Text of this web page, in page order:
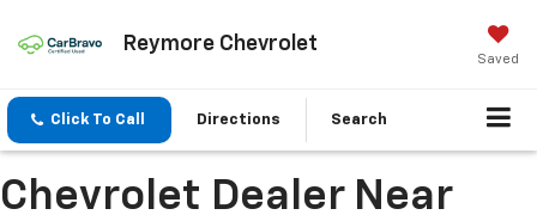
Reymore Chevrolet
Saved
Click To Call Directions Search
Chevrolet Dealer Near